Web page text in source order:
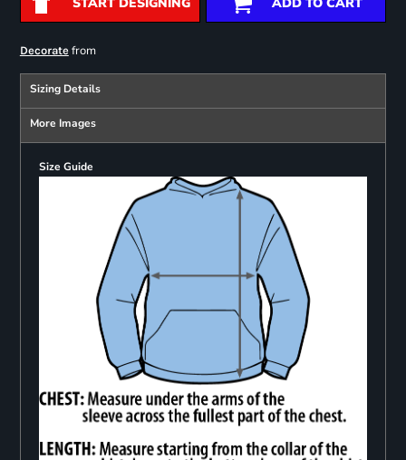
START DESIGNING ADD TO CART
Decoratefrom
Sizing Details
More Images
Size Guide